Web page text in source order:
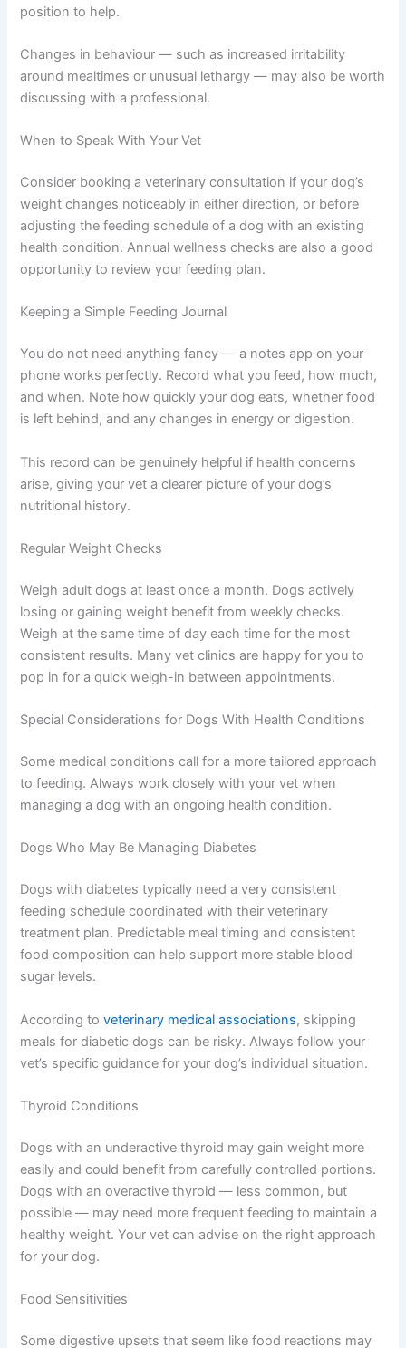
Warning Signs to Watch For
Contact your vet if you notice unexplained weight
changes, persistent vomiting or diarrhoea, or a sudden
shift in appetite. These could be signs your dog may be
concern — and catching it early puts you in a great
Changes in behaviour — such as increased irritability
around mealtimes or unusual lethargy — may also be
worth discussing with a professional.
weight changes noticeably in either direction, or before
adjusting the feeding schedule of a dog with an existing
health condition. Annual wellness checks are also a
good opportunity to review your feeding plan.
Keeping a Simple Feeding Journal
You do not need anything fancy — a notes app on your
much, and when. Note how quickly your dog eats,
or digestion.
This record can be genuinely helpful if health concerns
arise, giving your vet a clearer picture of your dog’s
nutritional history.
Regular Weight Checks
Weigh adult dogs at least once a month. Dogs actively
losing or gaining weight benefit from weekly checks.
Weigh at the same time of day each time for the most
pop in for a quick weigh-in between appointments.
Special Considerations for Dogs With Health Conditions
Some medical conditions call for a more tailored
approach to feeding. Always work closely with your vet
when managing a dog with an ongoing health condition.
Dogs Who May Be Managing Diabetes
Dogs with diabetes typically need a very consistent
treatment plan. Predictable meal timing and consistent
sugar levels.
According to veterinary medical associations, skipping
meals for diabetic dogs can be risky. Always follow your
vet’s specific guidance for your dog’s individual situation.
easily and could benefit from carefully controlled